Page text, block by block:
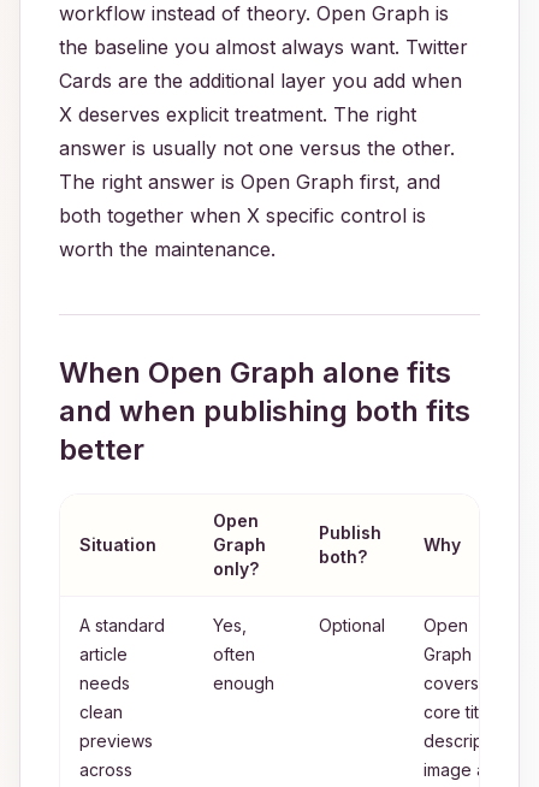
workflow instead of theory. Open Graph is
the baseline you almost always want. Twitter
Cards are the additional layer you add when
X deserves explicit treatment. The right
answer is usually not one versus the other.
The right answer is Open Graph first, and
both together when X specific control is
worth the maintenance.
When Open Graph alone fits
and when publishing both fits
better
Situation
Open
Graph
only?
Publish
both?
Why
A standard
article
needs
clean
previews
across
Yes,
often
enough
Optional
Open
Graph
covers the
core title,
description,
image and